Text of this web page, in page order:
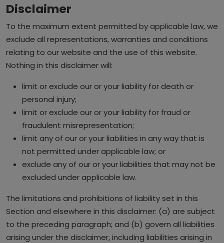
Disclaimer
To the maximum extent permitted by applicable law, we
exclude all representations, warranties and conditions
relating to our website and the use of this website.
Nothing in this disclaimer will:
limit or exclude our or your liability for death or
personal injury;
limit or exclude our or your liability for fraud or
fraudulent misrepresentation;
limit any of our or your liabilities in any way that is
not permitted under applicable law; or
exclude any of our or your liabilities that may not be
excluded under applicable law.
The limitations and prohibitions of liability set in this
Section and elsewhere in this disclaimer: (a) are subject
to the preceding paragraph; and (b) govern all liabilities
arising under the disclaimer, including liabilities arising in